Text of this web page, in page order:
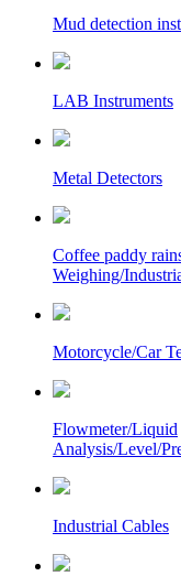
Mud detection
LAB Instruments
Metal Detectors
Coffee paddy
Weighing/
Motorcycle/Car
Flowmeter/Liquid
Analysis/Level/
Industrial Cables